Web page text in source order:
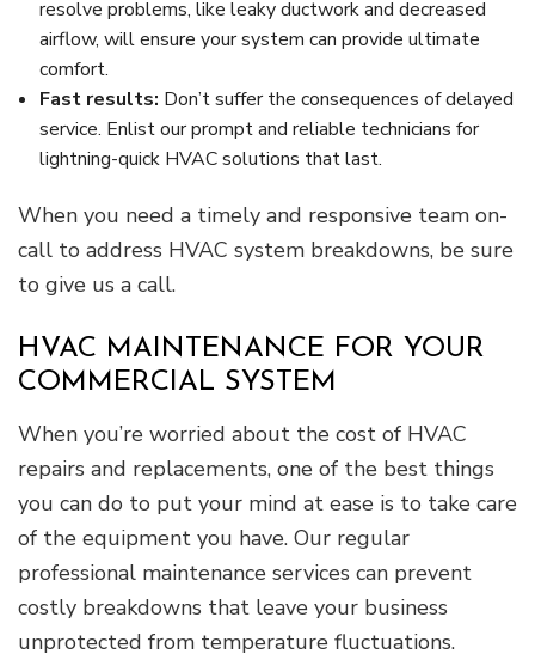
resolve problems, like leaky ductwork and decreased
airflow, will ensure your system can provide ultimate
comfort.
Fast results: Don’t suffer the consequences of delayed
service. Enlist our prompt and reliable technicians for
lightning-quick HVAC solutions that last.
When you need a timely and responsive team on-
call to address HVAC system breakdowns, be sure
to give us a call.
HVAC MAINTENANCE FOR YOUR
COMMERCIAL SYSTEM
When you’re worried about the cost of HVAC
repairs and replacements, one of the best things
you can do to put your mind at ease is to take care
of the equipment you have. Our regular
professional maintenance services can prevent
costly breakdowns that leave your business
unprotected from temperature fluctuations.